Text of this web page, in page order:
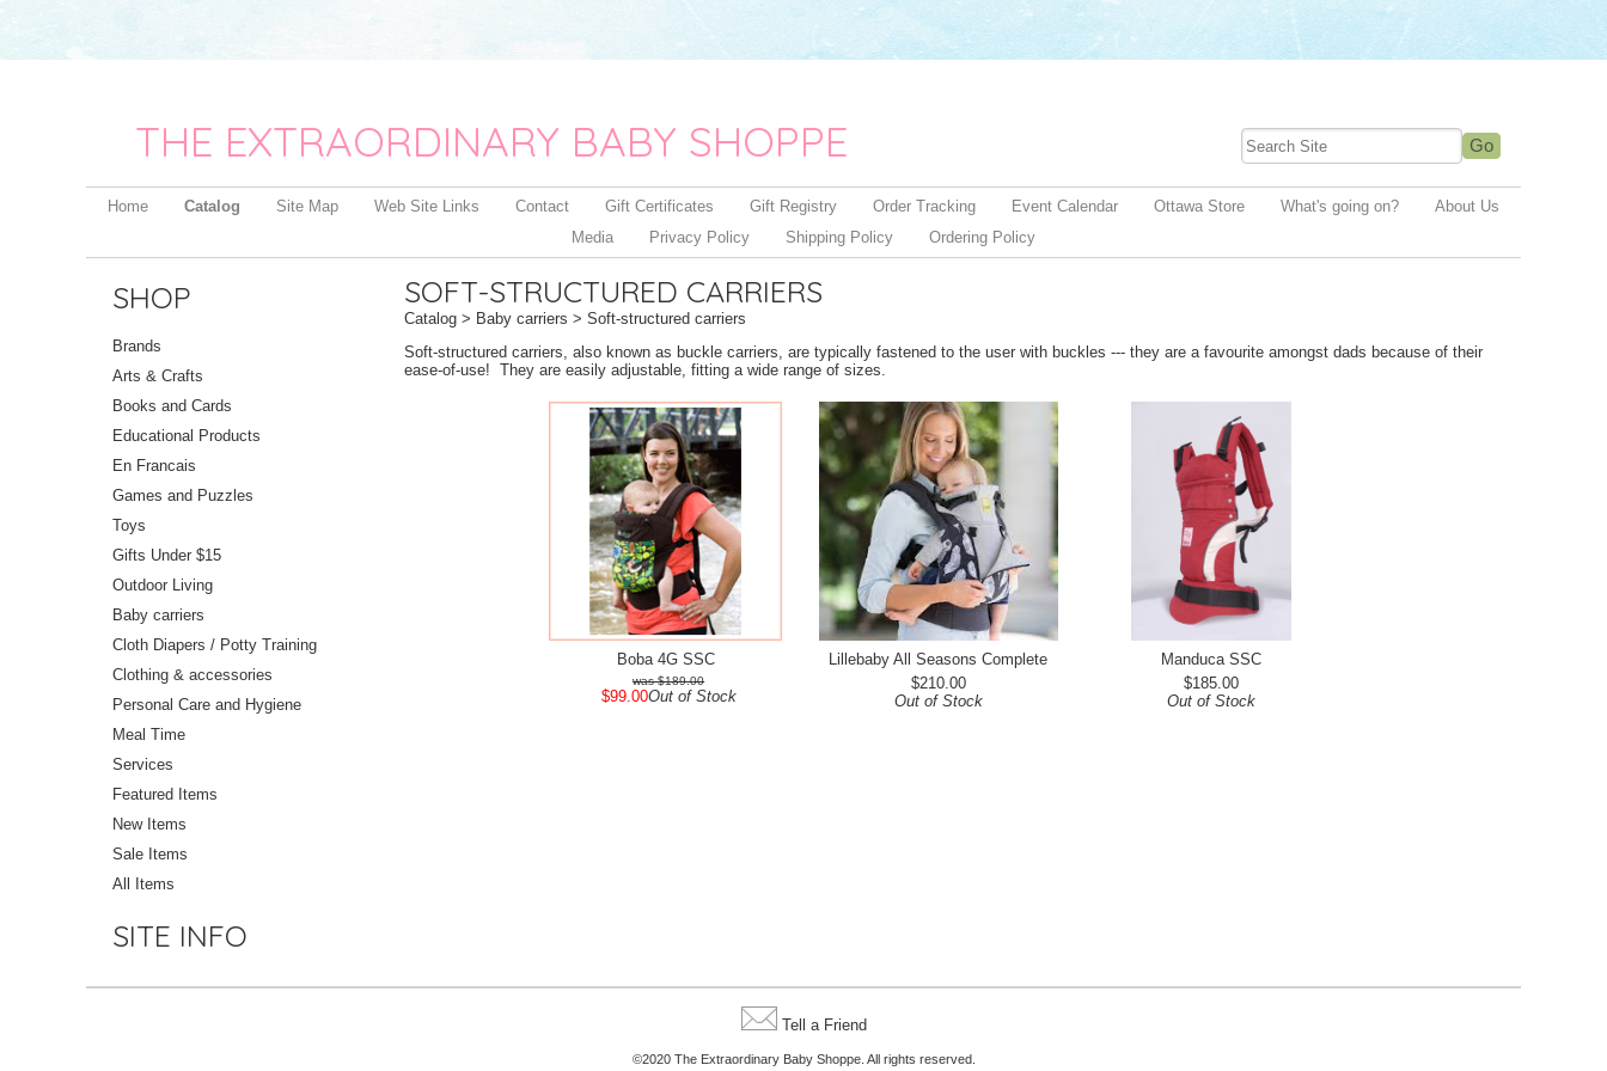
THE EXTRAORDINARY BABY SHOPPE
Home Catalog Site Map Web Site Links Contact Gift Certificates Gift Registry Order Tracking Event Calendar Ottawa Store What's going on?
About Us
Media
Privacy Policy Shipping Policy Ordering Policy
SHOP
Brands
Arts & Crafts
Books and Cards
Educational Products
En Francais
Games and Puzzles
Toys
Gifts Under $15
Outdoor Living
Baby carriers
Cloth Diapers / Potty Training
Clothing & accessories
Personal Care and Hygiene
Meal Time
Services
Featured Items
New Items
Sale Items
All Items
SITE INFO
SOFT-STRUCTURED CARRIERS
Catalog > Baby carriers > Soft-structured carriers
Soft-structured carriers, also known as buckle carriers, are typically fastened to the user with buckles --- they are a favourite amongst dads because of their
ease-of-use! They are easily adjustable, fitting a wide range of sizes.
Boba 4G SSC
$189.00
$99.00Out of Stock
Lillebaby All Seasons Complete
$210.00
Out of Stock
Manduca SSC
$185.00
Out of Stock
Tell a Friend
©2020 The Extraordinary Baby Shoppe. All rights reserved.